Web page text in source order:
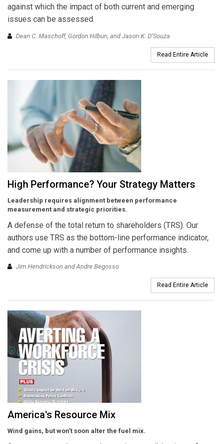
against which the impact of both current and emerging
issues can be assessed.
Dean C. Maschoff, Gordon Hilbun, and Jason K. D’Souza
Read Entire Article
High Performance? Your Strategy Matters
Leadership requires alignment between performance
measurement and strategic priorities.
A defense of the total return to shareholders (TRS). Our
authors use TRS as the bottom-line performance indicator,
and come up with a number of performance insights.
Jim Hendrickson and Andre Begosso
Read Entire Article
America's Resource Mix
Wind gains, but won’t soon alter the fuel mix.